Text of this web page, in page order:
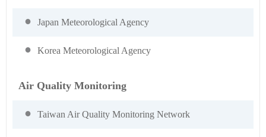
Japan Meteorological Agency
Korea Meteorological Agency
Air Quality Monitoring
Taiwan Air Quality Monitoring Network